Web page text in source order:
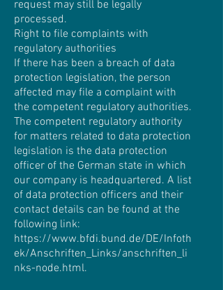
request may still be legally
processed.
Right to file complaints with
regulatory authorities
If there has been a breach of data
protection legislation, the person
affected may file a complaint with
the competent regulatory authorities.
The competent regulatory authority
for matters related to data protection
legislation is the data protection
officer of the German state in which
our company is headquartered. A list
of data protection officers and their
contact details can be found at the
following link:
https://www.bfdi.bund.de/DE/Infoth
ek/Anschriften_Links/anschriften_li
nks-node.html.